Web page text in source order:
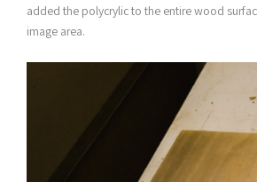
added the polycrylic to the entire wood
image area.